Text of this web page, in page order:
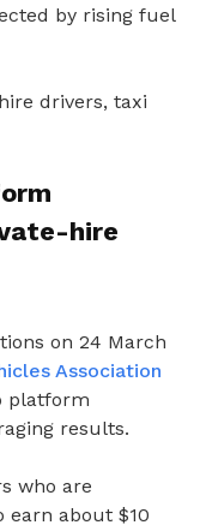
by rising fuel
drivers, taxi
hire
on 24 March
Association
platform
results.
who are
earn about $10